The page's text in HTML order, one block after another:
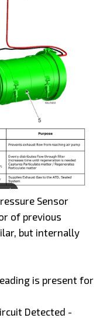
Sensor
of previous
but internally
is present for
Detected -